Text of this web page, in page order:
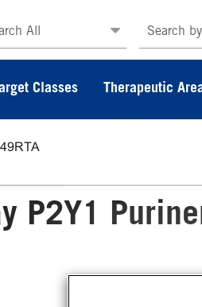
All
Classes Therapeutic
P2Y1